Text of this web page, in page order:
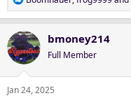
e
c
t
i
o
n
bmoney214
Full Member
Jan 24, 2025